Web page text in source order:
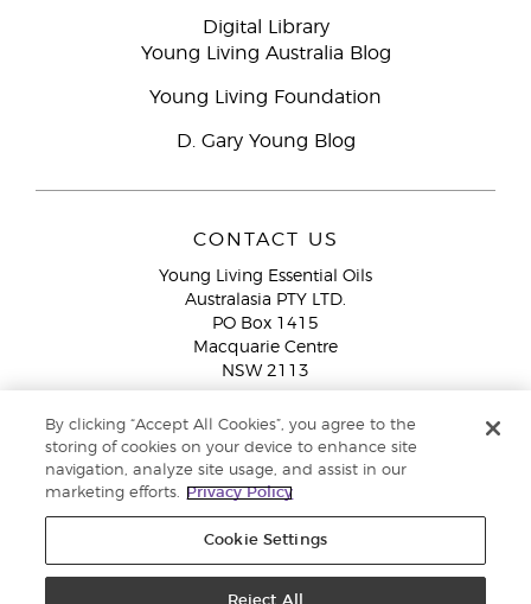
Digital Library
Young Living Australia Blog
Young Living Foundation
D. Gary Young Blog
CONTACT US
Young Living Essential Oils
Australasia PTY LTD.
PO Box 1415
Macquarie Centre
NSW 2113
Member Services:1300 28 9536 (1300 AU YLEO)
WhatsApp:+61286045600
By clicking “Accept All Cookies”, you agree to the
storing of cookies on your device to enhance site
navigation, analyze site usage, and assist in our
marketing efforts.
Privacy Policy
Cookie Settings